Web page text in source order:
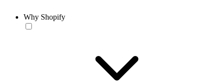
Why Shopify